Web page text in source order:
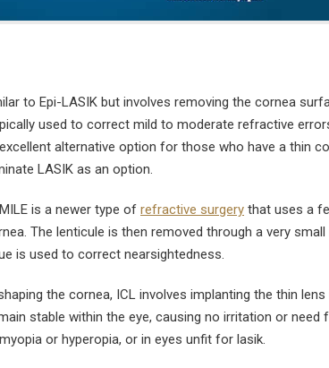
to Epi-LASIK but involves removing the cornea
used to correct mild to moderate refractive
alternative option for those who have a thin
LASIK as an option.
is a newer type of refractive surgery that uses a
The lenticule is then removed through a very
is used to correct nearsightedness.
the cornea, ICL involves implanting the thin lens
stable within the eye, causing no irritation or need
or hyperopia, or in eyes unfit for lasik.